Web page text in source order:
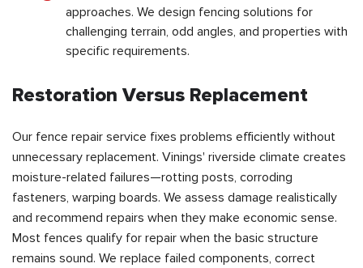
approaches. We design fencing solutions for
challenging terrain, odd angles, and properties with
specific requirements.
Restoration Versus Replacement
Our fence repair service fixes problems efficiently without
unnecessary replacement. Vinings' riverside climate creates
moisture-related failures—rotting posts, corroding
fasteners, warping boards. We assess damage realistically
and recommend repairs when they make economic sense.
Most fences qualify for repair when the basic structure
remains sound. We replace failed components, correct